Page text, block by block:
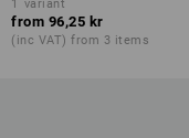
1 variant
from 96,25 kr
(inc VAT) from 3 items